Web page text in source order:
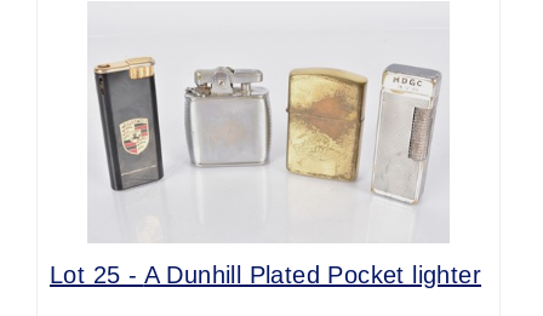
Lot 25 - A Dunhill Plated Pocket lighter